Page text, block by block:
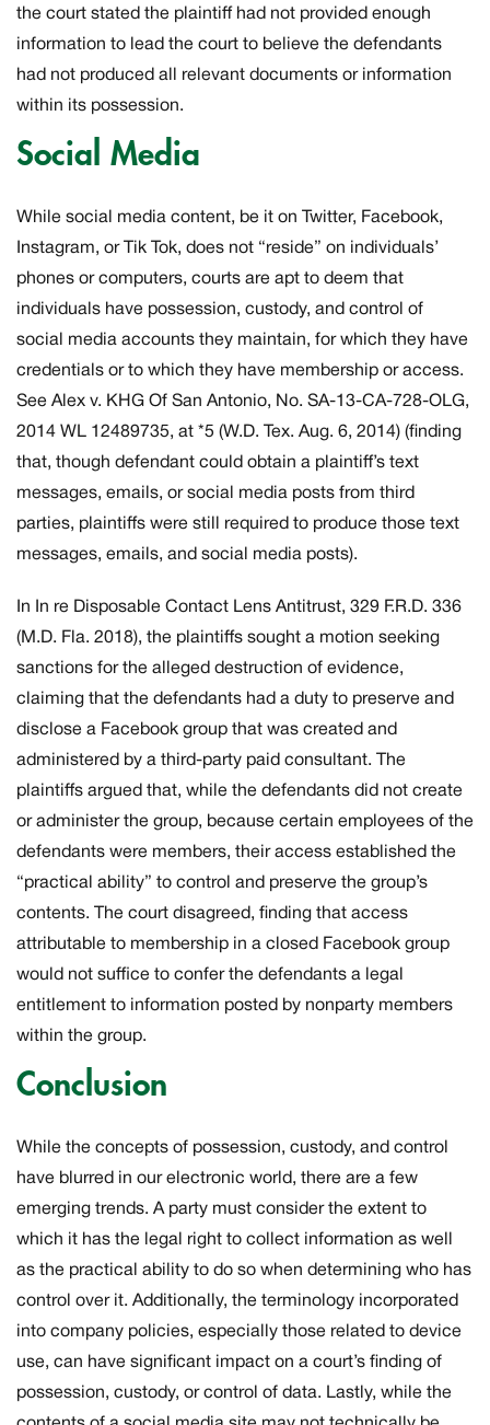
the court stated the plaintiff had not provided enough
information to lead the court to believe the defendants
had not produced all relevant documents or information
within its possession.
Social Media
While social media content, be it on Twitter, Facebook,
Instagram, or Tik Tok, does not “reside” on individuals’
phones or computers, courts are apt to deem that
individuals have possession, custody, and control of
social media accounts they maintain, for which they have
credentials or to which they have membership or access.
See Alex v. KHG Of San Antonio, No. SA-13-CA-728-OLG,
2014 WL 12489735, at *5 (W.D. Tex. Aug. 6, 2014) (finding
that, though defendant could obtain a plaintiff’s text
messages, emails, or social media posts from third
parties, plaintiffs were still required to produce those text
messages, emails, and social media posts).
In In re Disposable Contact Lens Antitrust, 329 F.R.D. 336
(M.D. Fla. 2018), the plaintiffs sought a motion seeking
sanctions for the alleged destruction of evidence,
claiming that the defendants had a duty to preserve and
disclose a Facebook group that was created and
administered by a third-party paid consultant. The
plaintiffs argued that, while the defendants did not create
or administer the group, because certain employees of the
defendants were members, their access established the
“practical ability” to control and preserve the group’s
contents. The court disagreed, finding that access
attributable to membership in a closed Facebook group
would not suffice to confer the defendants a legal
entitlement to information posted by nonparty members
within the group.
Conclusion
While the concepts of possession, custody, and control
have blurred in our electronic world, there are a few
emerging trends. A party must consider the extent to
which it has the legal right to collect information as well
as the practical ability to do so when determining who has
control over it. Additionally, the terminology incorporated
into company policies, especially those related to device
use, can have significant impact on a court’s finding of
possession, custody, or control of data. Lastly, while the